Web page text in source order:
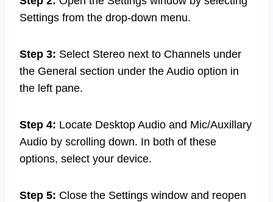
Settings from the drop-down menu.
Step 3: Select Stereo next to Channels under
the General section under the Audio option in
the left pane.
Step 4: Locate Desktop Audio and Mic/Auxillary
Audio by scrolling down. In both of these
options, select your device.
Step 5: Close the Settings window and reopen